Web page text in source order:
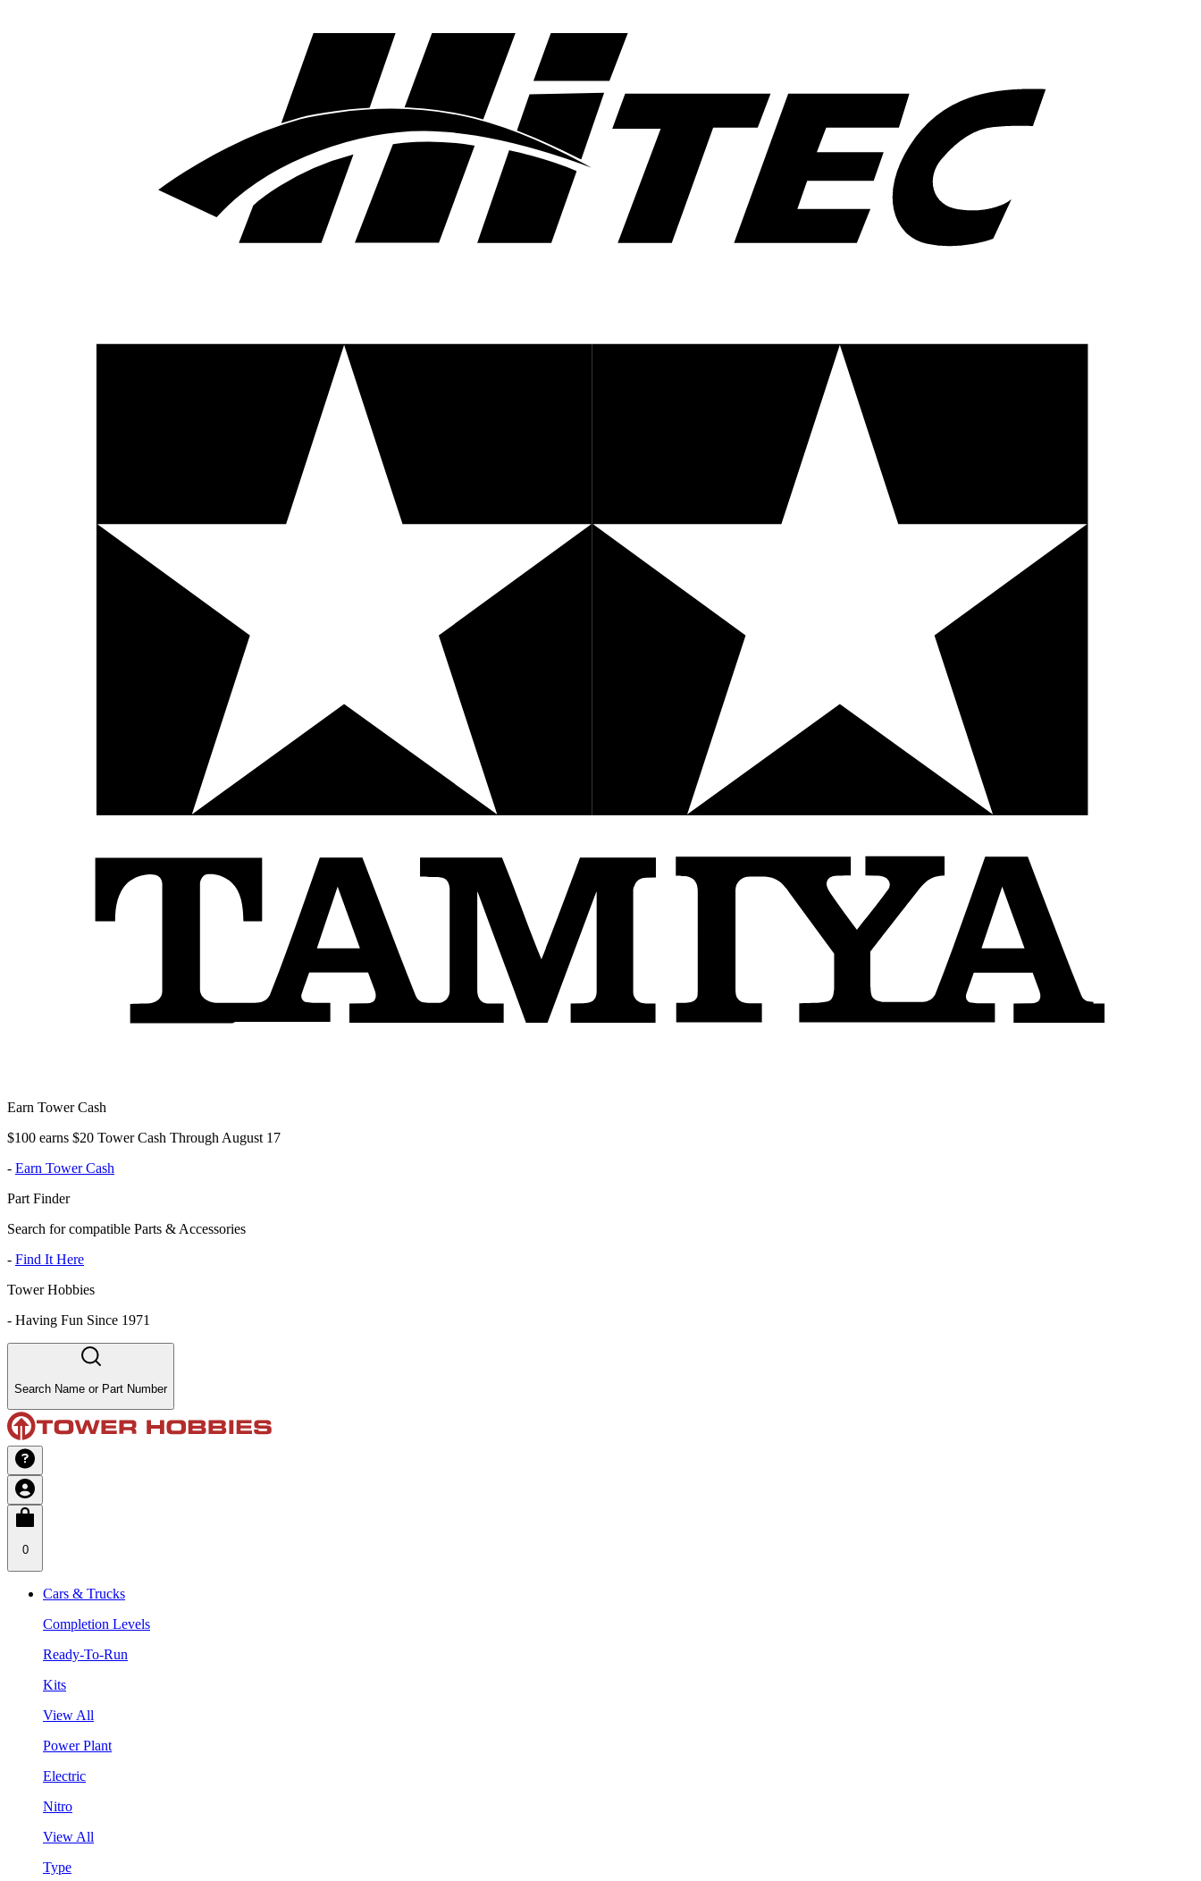
Earn Tower Cash
$100 earns $20 Tower Cash Through August 17
- Earn Tower Cash
Part Finder
Search for compatible Parts & Accessories
- Find It Here
Tower Hobbies
- Having Fun Since 1971
Search Name or Part Number
0
Cars & Trucks
Completion Levels
Ready-To-Run
Kits
View All
Power Plant
Electric
Nitro
View All
Type